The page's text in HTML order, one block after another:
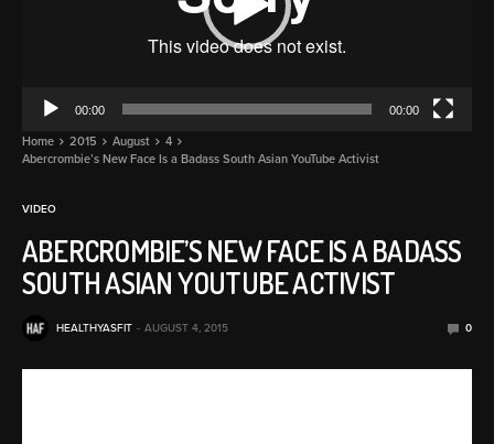
00:00 00:00
Home 2015 August
4
Abercrombie’s New Face Is a Badass South Asian YouTube Activist
VIDEO
ABERCROMBIE’S NEW FACE IS A BADASS
SOUTH ASIAN YOUTUBE ACTIVIST
HEALTHYASFIT AUGUST 4, 2015 0